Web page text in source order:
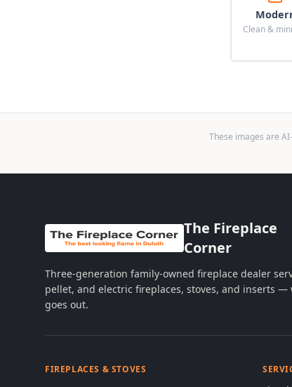
Clean &
These images are
The Fireplace
Corner
Three-generation family-owned fireplace dealer
pellet, and electric fireplaces, stoves, and inserts
goes out.
FIREPLACES & STOVES